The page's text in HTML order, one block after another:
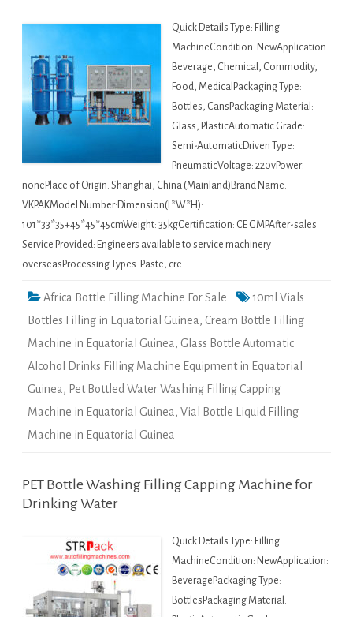
Quick Details Type: Filling
MachineCondition: NewApplication:
Beverage, Chemical, Commodity,
Food, MedicalPackaging Type:
Bottles, CansPackaging Material:
Glass, PlasticAutomatic Grade:
Semi-AutomaticDriven Type:
PneumaticVoltage: 220vPower:
nonePlace of Origin: Shanghai, China (Mainland)Brand Name:
VKPAKModel Number:Dimension(L*W*H):
101*33*35+45*45*45cmWeight: 35kgCertification: CE GMPAfter-sales
Service Provided: Engineers available to service machinery
overseasProcessing Types: Paste, cre…
Africa Bottle Filling Machine For Sale
10ml Vials
Bottles Filling in Equatorial Guinea, Cream Bottle Filling
Machine in Equatorial Guinea, Glass Bottle Automatic
Alcohol Drinks Filling Machine Equipment in Equatorial
Guinea, Pet Bottled Water Washing Filling Capping
Machine in Equatorial Guinea, Vial Bottle Liquid Filling
Machine in Equatorial Guinea
PET Bottle Washing Filling Capping Machine for
Drinking Water
Quick Details Type: Filling
MachineCondition: NewApplication:
BeveragePackaging Type:
BottlesPackaging Material: